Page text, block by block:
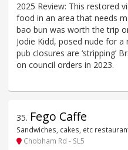
2025 Review: This restored
food in an area that needs
bao bun was worth the trip
Jodie Kidd, posed nude for
pub closures are ‘stripping’
on council orders in 2023.
35. Fego Caffe
Sandwiches, cakes, etc
Chobham Rd - SL5